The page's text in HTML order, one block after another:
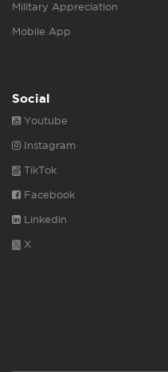
Military Appreciation
Mobile App
Social
Youtube
Instagram
TikTok
Facebook
Linkedin
X